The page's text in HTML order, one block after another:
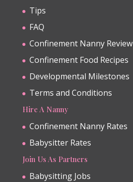
Tips
FAQ
Confinement Nanny Review
Confinement Food Recipes
Developmental Milestones
Terms and Conditions
Hire A Nanny
Confinement Nanny Rates
Babysitter Rates
Join Us As Partners
Babysitting Jobs